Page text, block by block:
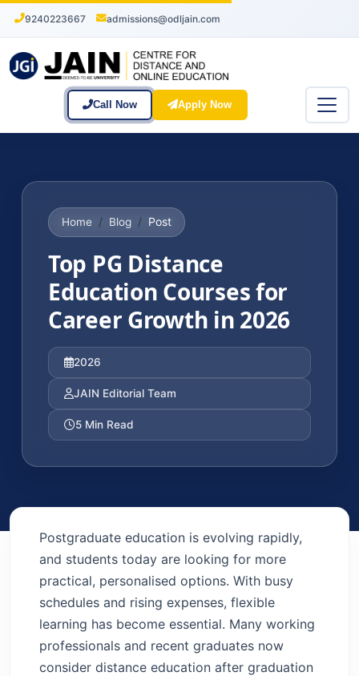
9240223667 admissions@odljain.com
Call Now Apply Now
Home Blog Post
Top PG Distance
Education Courses for
Career Growth in 2026
2026
JAIN Editorial Team
5 Min Read
Postgraduate education is evolving rapidly,
and students today are looking for more
practical, personalised options. With busy
schedules and rising expenses, flexible
learning has become essential. Many working
professionals and recent graduates now
consider distance education after graduation